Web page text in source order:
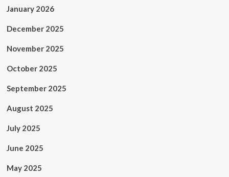
January 2026
December 2025
November 2025
October 2025
September 2025
August 2025
July 2025
June 2025
May 2025